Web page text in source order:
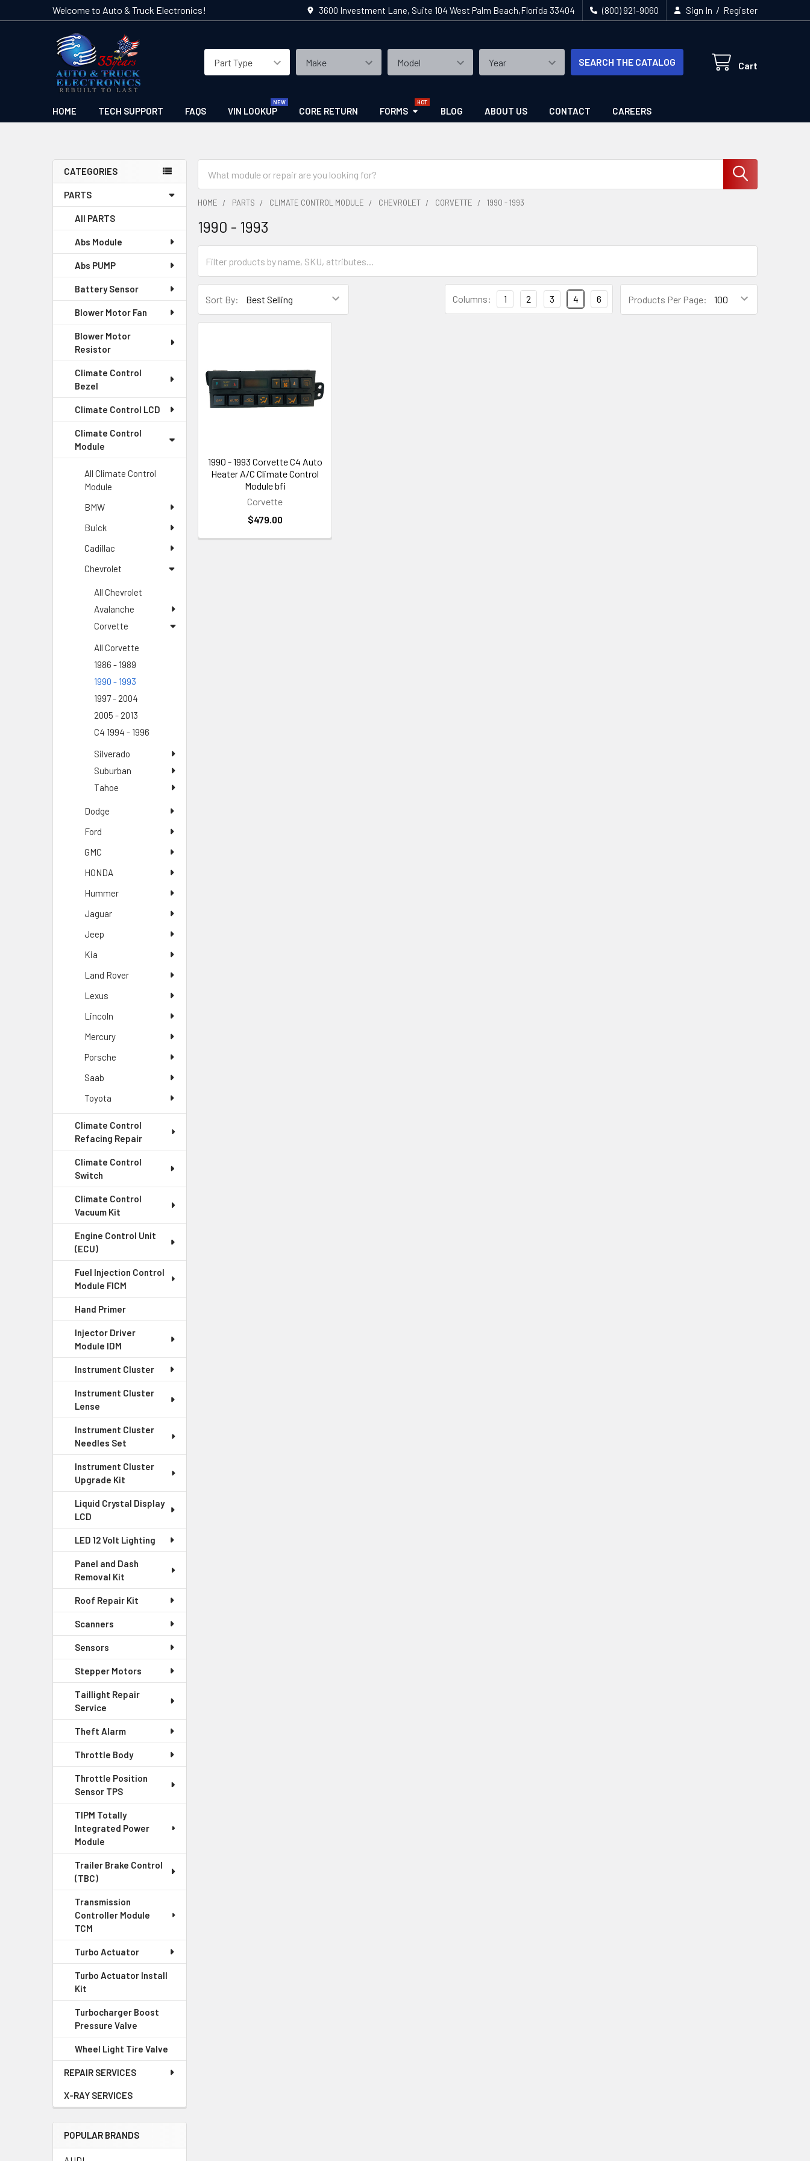
Welcome to Auto & Truck Electronics! 3600 Investment Lane, Suite 104 West Palm Beach,Florida 33404 (800) 921-9060 Sign In / Register
Cart
SEARCH THE CATALOG
HOME TECH SUPPORT FAQS VIN LOOKUP CORE RETURN FORMS BLOG ABOUT US CONTACT CAREERS
Sidebar
CATEGORIES
PARTS
All PARTS
Abs Module
Abs PUMP
Battery Sensor
Blower Motor Fan
Blower Motor
Resistor
Climate Control
Bezel
Climate Control LCD
Climate Control
Module
All Climate Control
Module
BMW
Buick
Cadillac
Chevrolet
All Chevrolet
Avalanche
Corvette
All Corvette
1986 - 1989
1990 - 1993
1997 - 2004
2005 - 2013
C4 1994 - 1996
Silverado
Suburban
Tahoe
Dodge
Ford
GMC
HONDA
Hummer
Jaguar
Jeep
Kia
Land Rover
Lexus
Lincoln
Mercury
Porsche
Saab
Toyota
Climate Control
Refacing Repair
Climate Control
Switch
Climate Control
Vacuum Kit
Engine Control Unit
(ECU)
Fuel Injection Control
Module FICM
Hand Primer
Injector Driver
Module IDM
Instrument Cluster
Instrument Cluster
Lense
Instrument Cluster
Needles Set
Instrument Cluster
Upgrade Kit
Liquid Crystal Display
LCD
LED 12 Volt Lighting
Panel and Dash
Removal Kit
Roof Repair Kit
Scanners
Sensors
Stepper Motors
Taillight Repair
Service
Theft Alarm
Throttle Body
Throttle Position
Sensor TPS
TIPM Totally
Integrated Power
Module
Trailer Brake Control
(TBC)
Transmission
Controller Module
TCM
Turbo Actuator
Turbo Actuator Install
Kit
Turbocharger Boost
Pressure Valve
Wheel Light Tire Valve
REPAIR SERVICES
X-RAY SERVICES
POPULAR BRANDS
HOME PARTS CLIMATE CONTROL MODULE CHEVROLET CORVETTE 1990 - 1993
1990 - 1993
Sort By: Products Per Page:
Columns: 1 2 3 4 6
1990 - 1993 Corvette C4 Auto
Heater A/C Climate Control
Module bfi
Corvette
$479.00